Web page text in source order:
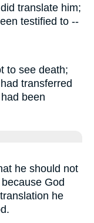
translate him;
testified to --
to see death;
transferred
been
he should not
God
he